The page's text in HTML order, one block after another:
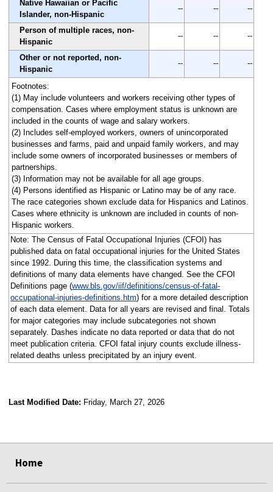
Native Hawaiian or Pacific
Islander, non-Hispanic
-- -- --
Person of multiple races, non-
Hispanic
-- -- --
Other or not reported, non-
Hispanic
-- -- --
Footnotes:
(1) May include volunteers and workers receiving other types of
compensation. Cases where employment status is unknown are
included in the counts of wage and salary workers.
(2) Includes self-employed workers, owners of unincorporated
businesses and farms, paid and unpaid family workers, and may
include some owners of incorporated businesses or members of
partnerships.
(3) Information may not be available for all age groups.
(4) Persons identified as Hispanic or Latino may be of any race.
The race categories shown exclude data for Hispanics and Latinos.
Cases where ethnicity is unknown are included in counts of non-
Hispanic workers.
Note: The Census of Fatal Occupational Injuries (CFOI) has
published data on fatal occupational injuries for the United States
since 1992. During this time, the classification systems and
definitions of many data elements have changed. See the CFOI
Definitions page (www.bls.gov/iif/definitions/census-of-fatal-
occupational-injuries-definitions.htm) for a more detailed description
of each data element. Data for all years are revised and final. Totals
for major categories may include subcategories not shown
separately. Dashes indicate no data reported or data that do not
meet publication criteria. CFOI fatal injury counts exclude illness-
related deaths unless precipitated by an injury event.
Last Modified Date: Friday, March 27, 2026
Home